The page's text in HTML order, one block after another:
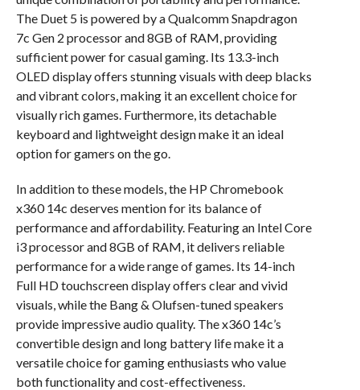
The Duet 5 is powered by a Qualcomm Snapdragon
7c Gen 2 processor and 8GB of RAM, providing
sufficient power for casual gaming. Its 13.3-inch
OLED display offers stunning visuals with deep blacks
and vibrant colors, making it an excellent choice for
visually rich games. Furthermore, its detachable
keyboard and lightweight design make it an ideal
option for gamers on the go.
In addition to these models, the HP Chromebook
x360 14c deserves mention for its balance of
performance and affordability. Featuring an Intel Core
i3 processor and 8GB of RAM, it delivers reliable
performance for a wide range of games. Its 14-inch
Full HD touchscreen display offers clear and vivid
visuals, while the Bang & Olufsen-tuned speakers
provide impressive audio quality. The x360 14c’s
convertible design and long battery life make it a
versatile choice for gaming enthusiasts who value
both functionality and cost-effectiveness.